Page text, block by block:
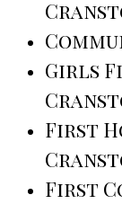
Girls
First
First